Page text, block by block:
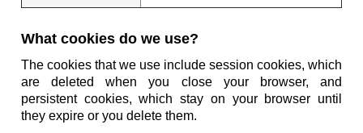
What cookies do we use?
The cookies that we use include session cookies, which
are deleted when you close your browser, and
persistent cookies, which stay on your browser until
they expire or you delete them.